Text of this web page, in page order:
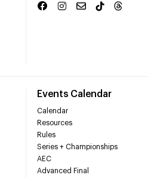
Events Calendar
Calendar
Resources
Rules
Series + Championships
AEC
Advanced Final